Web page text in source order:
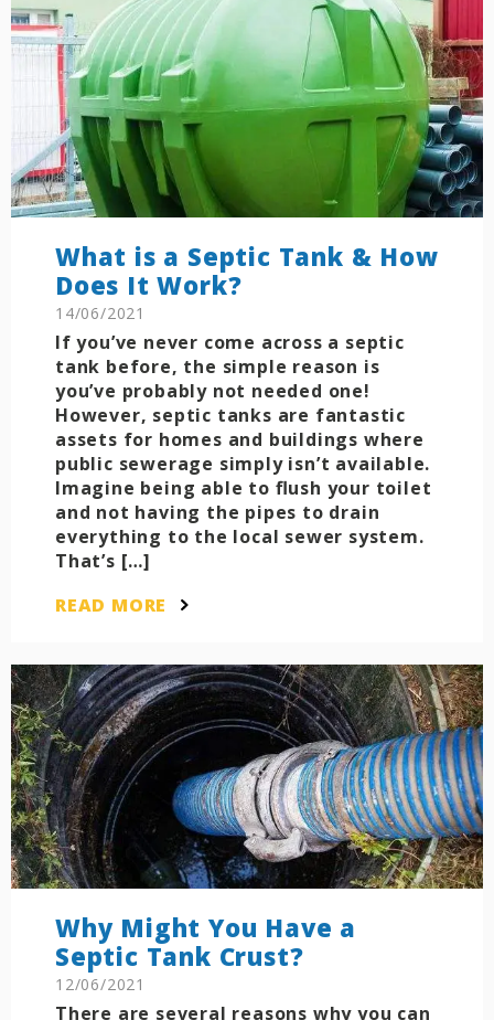
What is a Septic Tank & How
Does It Work?
14/06/2021
If you’ve never come across a septic
tank before, the simple reason is
you’ve probably not needed one!
However, septic tanks are fantastic
assets for homes and buildings where
public sewerage simply isn’t available.
Imagine being able to flush your toilet
and not having the pipes to drain
everything to the local sewer system.
That’s […]
READ MORE
Why Might You Have a
Septic Tank Crust?
12/06/2021
There are several reasons why you can